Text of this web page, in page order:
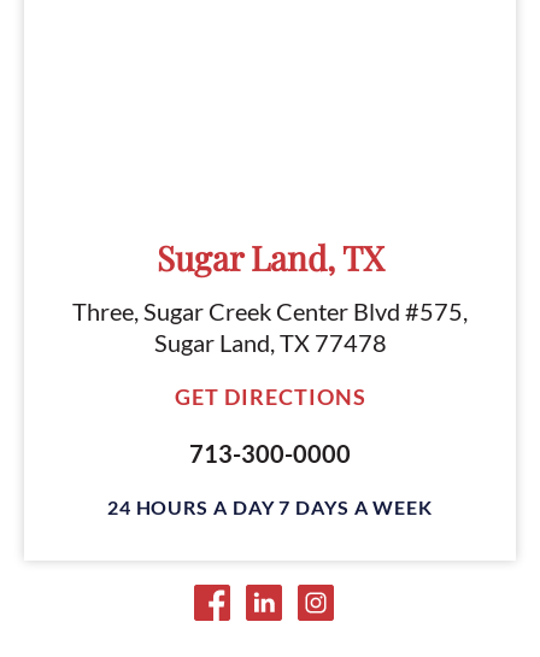
Sugar Land, TX
Three, Sugar Creek Center Blvd #575,
Sugar Land, TX 77478
GET DIRECTIONS
713-300-0000
24 HOURS A DAY 7 DAYS A WEEK